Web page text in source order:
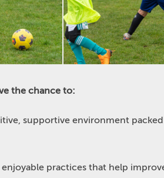
the chance to:
supportive environment
practices that help